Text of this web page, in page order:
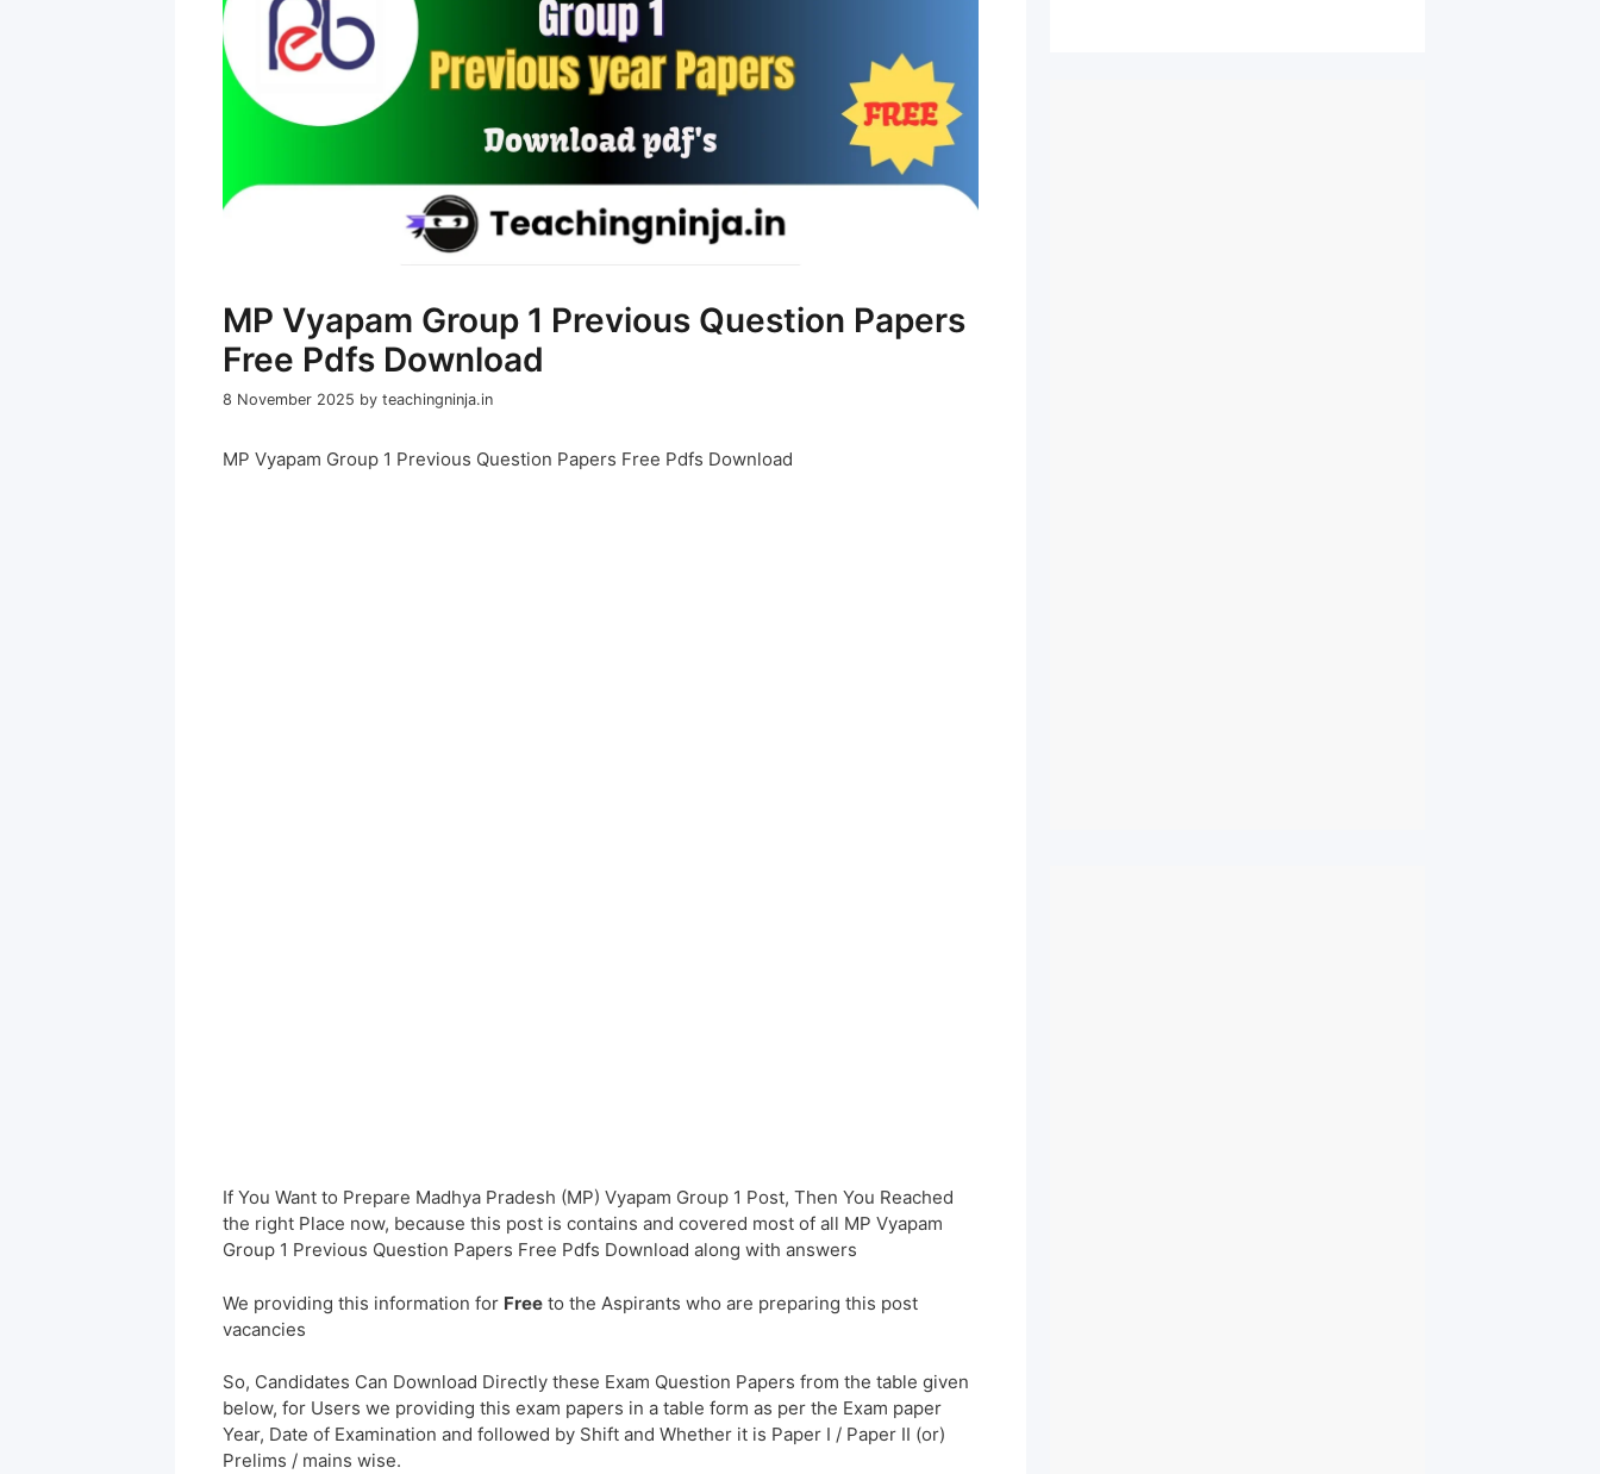
MP Vyapam Group 1 Previous Question Papers
Free Pdfs Download
8 November 2025 by teachingninja.in
MP Vyapam Group 1 Previous Question Papers Free Pdfs Download
If You Want to Prepare Madhya Pradesh (MP) Vyapam Group 1 Post, Then You Reached
the right Place now, because this post is contains and covered most of all MP Vyapam
Group 1 Previous Question Papers Free Pdfs Download along with answers
We providing this information for Free to the Aspirants who are preparing this post
vacancies
So, Candidates Can Download Directly these Exam Question Papers from the table given
below, for Users we providing this exam papers in a table form as per the Exam paper
Year, Date of Examination and followed by Shift and Whether it is Paper I / Paper II (or)
Prelims / mains wise.